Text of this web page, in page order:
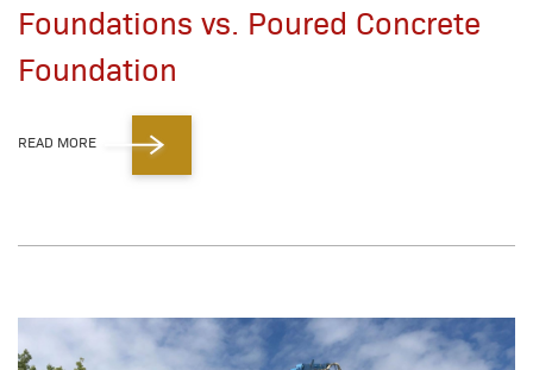
Foundations vs. Poured Concrete
Foundation
READ MORE